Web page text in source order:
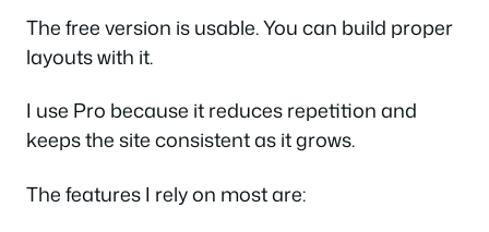
The free version is usable. You can build proper
layouts with it.
I use Pro because it reduces repetition and
keeps the site consistent as it grows.
The features I rely on most are: